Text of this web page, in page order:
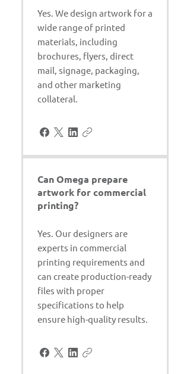
Yes. We design artwork for a
wide range of printed
materials, including
brochures, flyers, direct
mail, signage, packaging,
and other marketing
collateral.
Can Omega prepare
artwork for commercial
printing?
Yes. Our designers are
experts in commercial
printing requirements and
can create production-ready
files with proper
specifications to help
ensure high-quality results.